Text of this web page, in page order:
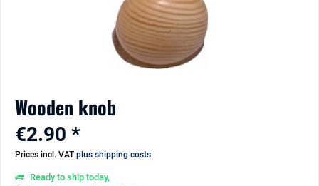
Wooden knob
€2.90 *
Prices incl. VAT plus shipping costs
Ready to ship today,